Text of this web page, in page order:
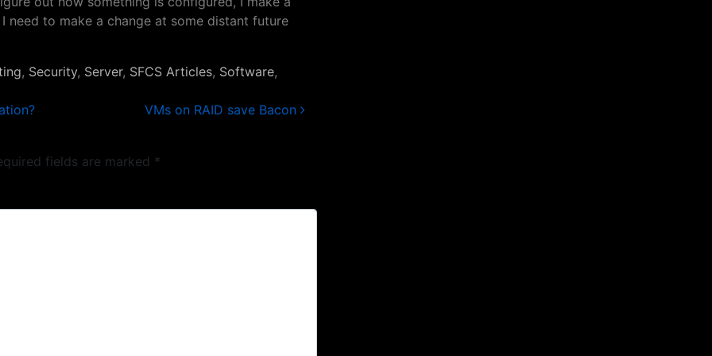
need to make a change at some distant future
, Security, Server, SFCS Articles, Software,
VMs on RAID save Bacon
fields are marked *